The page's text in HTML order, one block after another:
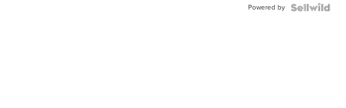
Powered by